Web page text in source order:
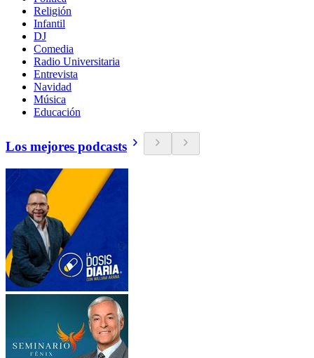
Religión
Infantil
DJ
Comedia
Radio Universitaria
Entrevista
Navidad
Música
Educación
Los mejores podcasts